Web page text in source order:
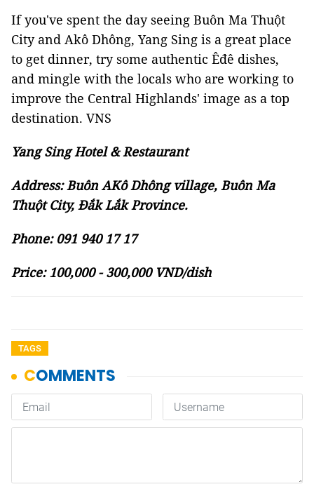
If you've spent the day seeing Buôn Ma Thuột
City and Akô Dhông, Yang Sing is a great place
to get dinner, try some authentic Êđê dishes,
and mingle with the locals who are working to
improve the Central Highlands' image as a top
destination. VNS
Yang Sing Hotel & Restaurant
Address: Buôn AKô Dhông village, Buôn Ma
Thuột City, Đắk Lắk Province.
Phone: 091 940 17 17
Price: 100,000 - 300,000 VND/dish
TAGS